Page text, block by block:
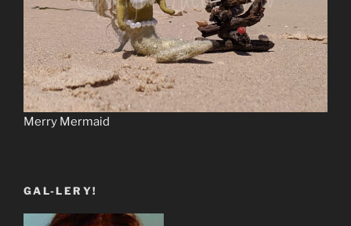
Merry Mermaid
GAL-LERY!